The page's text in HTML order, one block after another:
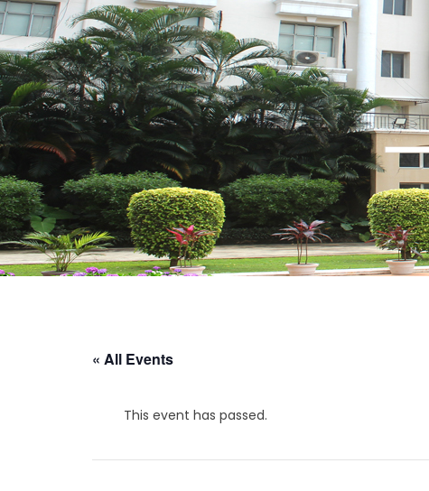
« All Events
This event has passed.